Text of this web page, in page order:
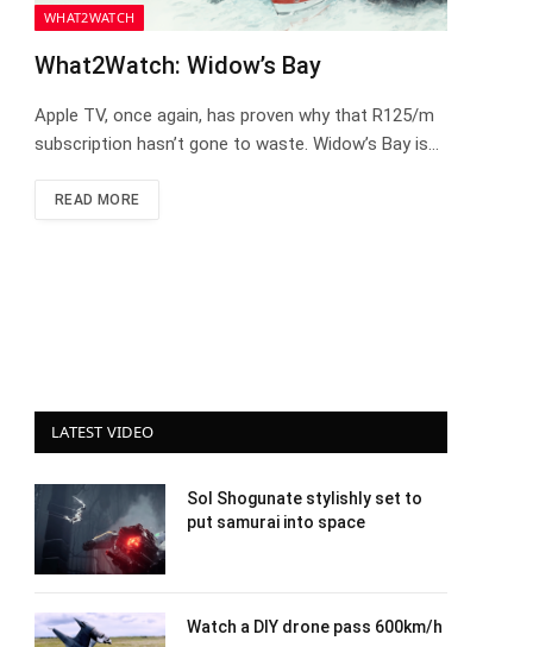
WHAT2WATCH
What2Watch: Widow’s Bay
Apple TV, once again, has proven why that R125/m
subscription hasn’t gone to waste. Widow’s Bay is…
READ MORE
LATEST VIDEO
Sol Shogunate stylishly set to
put samurai into space
Watch a DIY drone pass 600km/h